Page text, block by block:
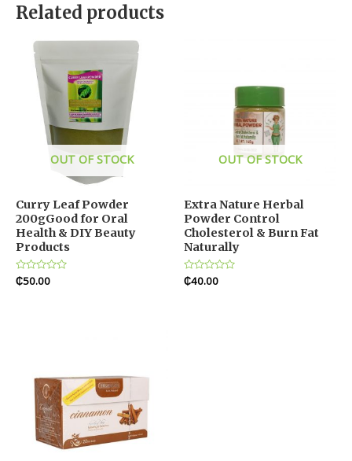
Related products
OUT OF STOCK
Curry Leaf Powder
200gGood for Oral
Health & DIY Beauty
Products
Rated
0
₵50.00
OUT OF STOCK
Extra Nature Herbal
Powder Control
Cholesterol & Burn Fat
Naturally
Rated
0
₵40.00